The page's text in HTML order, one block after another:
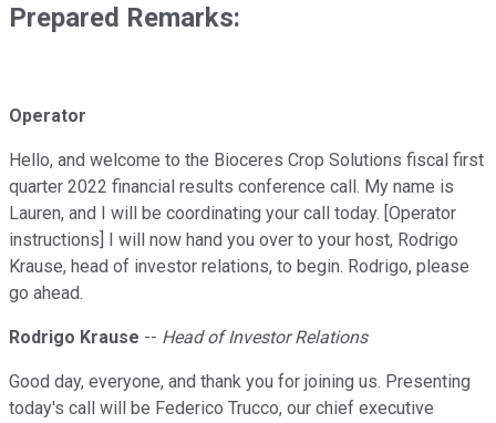
Prepared Remarks:
Operator
Hello, and welcome to the Bioceres Crop Solutions fiscal first
quarter 2022 financial results conference call. My name is
Lauren, and I will be coordinating your call today. [Operator
instructions] I will now hand you over to your host, Rodrigo
Krause, head of investor relations, to begin. Rodrigo, please
go ahead.
Rodrigo Krause -- Head of Investor Relations
Good day, everyone, and thank you for joining us. Presenting
today's call will be Federico Trucco, our chief executive